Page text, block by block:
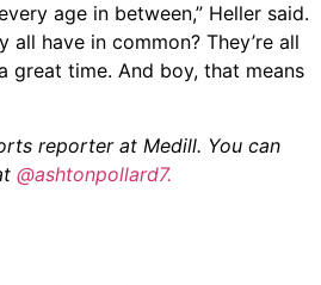
age in between,” Heller said.
all have in common? They’re all
great time. And boy, that means
reporter at Medill. You can
@ashtonpollard7.